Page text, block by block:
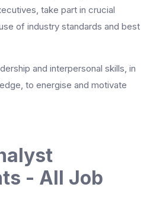
take part in crucial
of industry standards and best
and interpersonal skills, in
to energise and motivate
- All Job